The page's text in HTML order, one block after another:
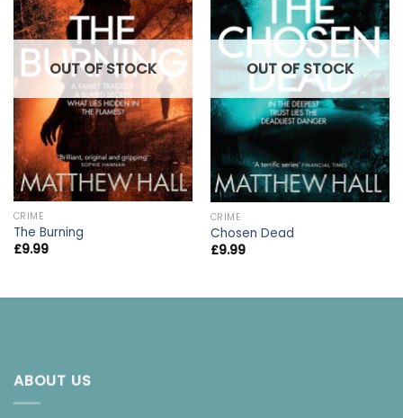
OUT OF STOCK
CRIME
The Burning
£9.99
OUT OF STOCK
CRIME
Chosen Dead
£9.99
ABOUT US